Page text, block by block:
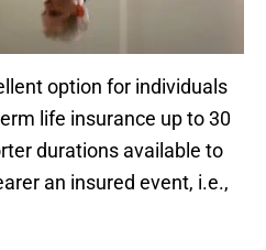
option for individuals
life insurance up to 30
durations available to
an insured event, i.e.,